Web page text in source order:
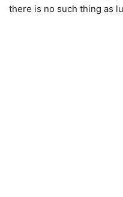
there is no such thing as